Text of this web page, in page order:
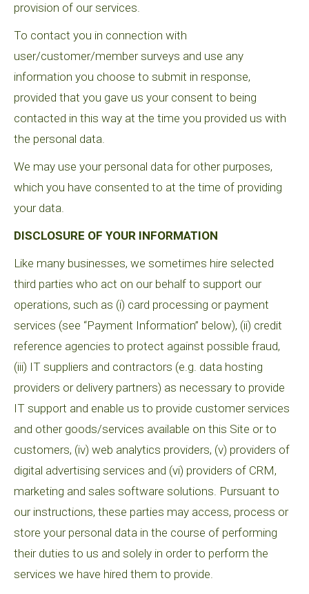
provision of our services.
To contact you in connection with
user/customer/member surveys and use any
information you choose to submit in response,
provided that you gave us your consent to being
contacted in this way at the time you provided us with
the personal data.
We may use your personal data for other purposes,
which you have consented to at the time of providing
your data.
DISCLOSURE OF YOUR INFORMATION
Like many businesses, we sometimes hire selected
third parties who act on our behalf to support our
operations, such as (i) card processing or payment
services (see “Payment Information” below), (ii) credit
reference agencies to protect against possible fraud,
(iii) IT suppliers and contractors (e.g. data hosting
providers or delivery partners) as necessary to provide
IT support and enable us to provide customer services
and other goods/services available on this Site or to
customers, (iv) web analytics providers, (v) providers of
digital advertising services and (vi) providers of CRM,
marketing and sales software solutions. Pursuant to
our instructions, these parties may access, process or
store your personal data in the course of performing
their duties to us and solely in order to perform the
services we have hired them to provide.